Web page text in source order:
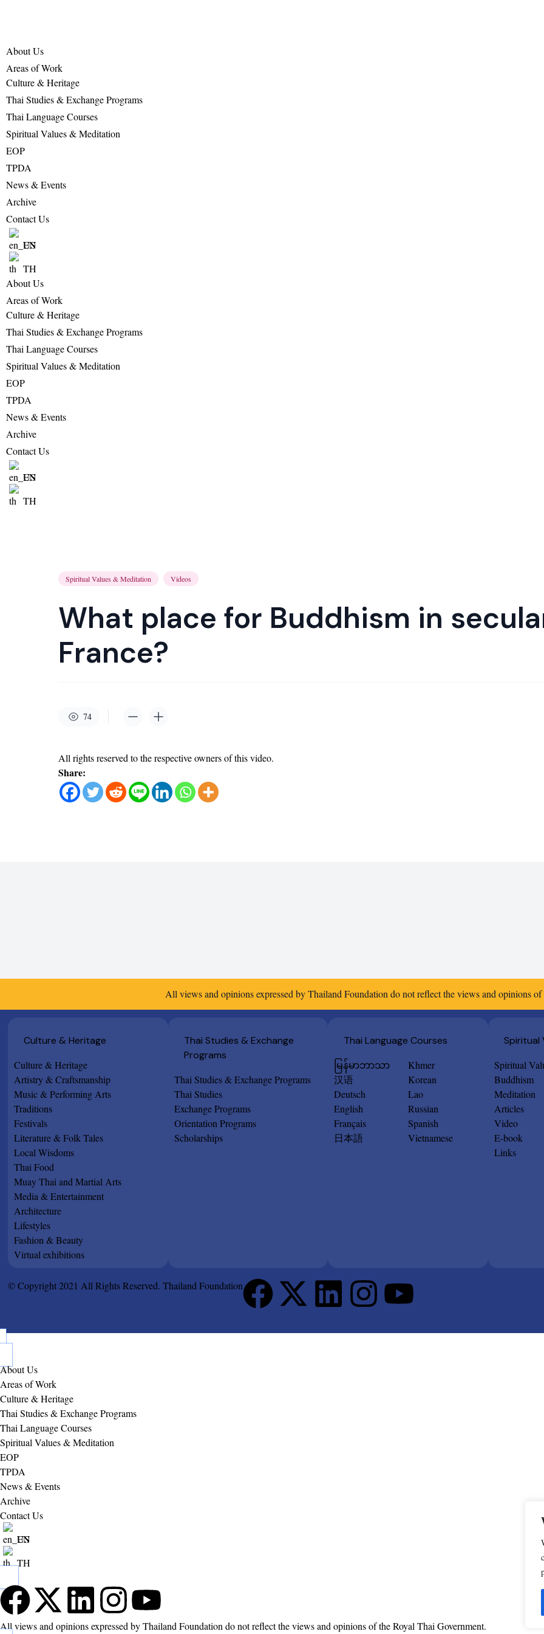
About Us
Areas of Work
Culture & Heritage
Thai Studies & Exchange Programs
Thai Language Courses
Spiritual Values & Meditation
EOP
TPDA
News & Events
Archive
Contact Us
EN
TH
About Us
Areas of Work
Culture & Heritage
Thai Studies & Exchange Programs
Thai Language Courses
Spiritual Values & Meditation
EOP
TPDA
News & Events
Archive
Contact Us
EN
TH
Spiritual Values & Meditation Videos
What place for Buddhism in
France?
74
All rights reserved to the respective owners of this video.
Share:
All views and opinions expressed by Thailand Foundation do not reflect the views and opinions
Culture & Heritage
Culture & Heritage
Artistry & Craftsmanship
Music & Performing Arts
Traditions
Festivals
Literature & Folk Tales
Local Wisdoms
Thai Food
Muay Thai and Martial Arts
Media & Entertainment
Architecture
Lifestyles
Fashion & Beauty
Virtual exhibitions
Thai Studies & Exchange
Programs
Thai Studies & Exchange Programs
Thai Studies
Exchange Programs
Orientation Programs
Scholarships
Thai Language Courses
မြန်မာဘာသာ
汉语
Deutsch
English
Français
日本語
Khmer
Korean
Lao
Russian
Spanish
Vietnamese
Spiritual
Spiritual
Buddhism
Meditation
Articles
Video
E-book
Links
© Copyright 2021 All Rights Reserved. Thailand Foundation
About Us
Areas of Work
Culture & Heritage
Thai Studies & Exchange Programs
Thai Language Courses
Spiritual Values & Meditation
EOP
TPDA
News & Events
Archive
Contact Us
EN
TH
All views and opinions expressed by Thailand Foundation do not reflect the views and opinions of the Royal Thai Government.